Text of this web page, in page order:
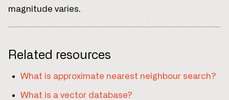
magnitude varies.
Related resources
What is approximate nearest neighbour search?
What is a vector database?